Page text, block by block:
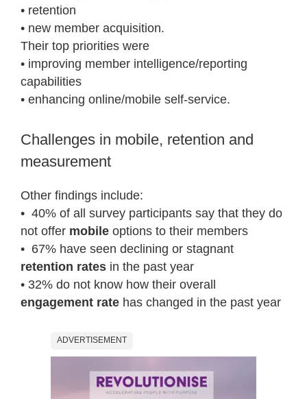
• retention
• new member acquisition.
Their top priorities were
• improving member intelligence/reporting
capabilities
• enhancing online/mobile self-service.
Challenges in mobile, retention and
measurement
Other findings include:
• 40% of all survey participants say that they do
not offer mobile options to their members
• 67% have seen declining or stagnant
retention rates in the past year
• 32% do not know how their overall
engagement rate has changed in the past year
ADVERTISEMENT